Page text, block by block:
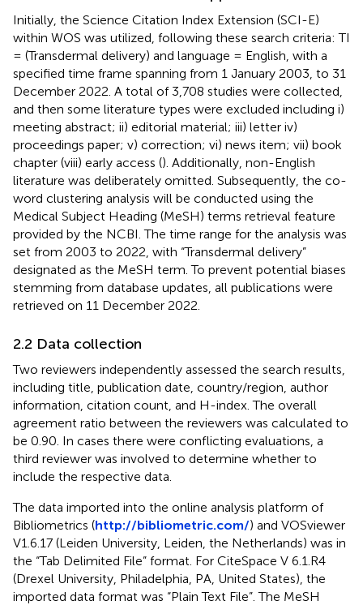
Initially, the Science Citation Index Extension (SCI-E)
within WOS was utilized, following these search criteria: TI
= (Transdermal delivery) and language = English, with a
specified time frame spanning from 1 January 2003, to 31
December 2022. A total of 3,708 studies were collected,
and then some literature types were excluded including i)
meeting abstract; ii) editorial material; iii) letter iv)
proceedings paper; v) correction; vi) news item; vii) book
chapter (viii) early access (). Additionally, non-English
literature was deliberately omitted. Subsequently, the co-
word clustering analysis will be conducted using the
Medical Subject Heading (MeSH) terms retrieval feature
provided by the NCBI. The time range for the analysis was
set from 2003 to 2022, with “Transdermal delivery”
designated as the MeSH term. To prevent potential biases
stemming from database updates, all publications were
retrieved on 11 December 2022.
2.2 Data collection
Two reviewers independently assessed the search results,
including title, publication date, country/region, author
information, citation count, and H-index. The overall
agreement ratio between the reviewers was calculated to
be 0.90. In cases there were conflicting evaluations, a
third reviewer was involved to determine whether to
include the respective data.
The data imported into the online analysis platform of
Bibliometrics (http://bibliometric.com/) and VOSviewer
V1.6.17 (Leiden University, Leiden, the Netherlands) was in
the “Tab Delimited File” format. For CiteSpace V 6.1.R4
(Drexel University, Philadelphia, PA, United States), the
imported data format was “Plain Text File”. The MeSH